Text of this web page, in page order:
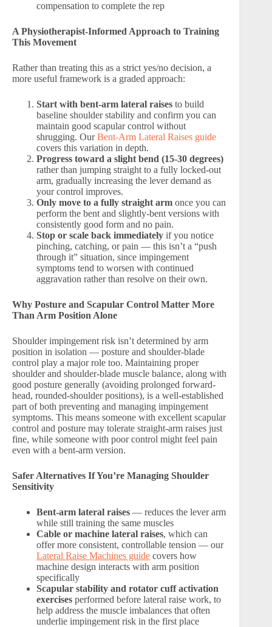
compensation to complete the rep
A Physiotherapist-Informed Approach to Training
This Movement
Rather than treating this as a strict yes/no decision, a
more useful framework is a graded approach:
Start with bent-arm lateral raises to build
baseline shoulder stability and confirm you can
maintain good scapular control without
shrugging. OurBent-Arm Lateral Raises guide
covers this variation in depth.
Progress toward a slight bend (15-30 degrees)
rather than jumping straight to a fully locked-out
arm, gradually increasing the lever demand as
your control improves.
Only move to a fully straight arm once you can
perform the bent and slightly-bent versions with
consistently good form and no pain.
Stop or scale back immediately if you notice
pinching, catching, or pain — this isn’t a “push
through it” situation, since impingement
symptoms tend to worsen with continued
aggravation rather than resolve on their own.
Why Posture and Scapular Control Matter More
Than Arm Position Alone
Shoulder impingement risk isn’t determined by arm
position in isolation — posture and shoulder-blade
control play a major role too. Maintaining proper
shoulder and shoulder-blade muscle balance, along with
good posture generally (avoiding prolonged forward-
head, rounded-shoulder positions), is a well-established
part of both preventing and managing impingement
symptoms. This means someone with excellent scapular
control and posture may tolerate straight-arm raises just
fine, while someone with poor control might feel pain
even with a bent-arm version.
Safer Alternatives If You’re Managing Shoulder
Sensitivity
Bent-arm lateral raises — reduces the lever arm
while still training the same muscles
Cable or machine lateral raises, which can
offer more consistent, controllable tension — our
Lateral Raise Machines guide covers how
machine design interacts with arm position
specifically
Scapular stability and rotator cuff activation
exercises performed before lateral raise work, to
help address the muscle imbalances that often
underlie impingement risk in the first place